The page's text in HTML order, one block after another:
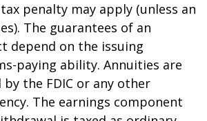
penalty may apply (unless an
The guarantees of an
depend on the issuing
paying ability. Annuities are
the FDIC or any other
The earnings component